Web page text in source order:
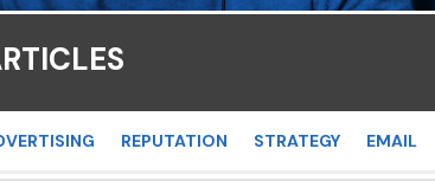
REPUTATION STRATEGY EMAIL